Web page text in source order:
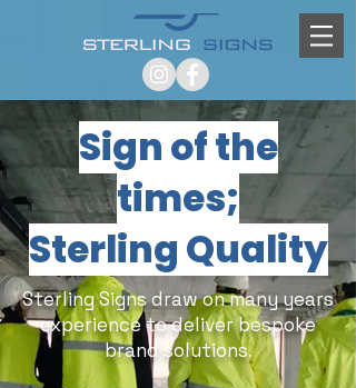
Sign of the
times;
Sterling Quality
Sterling Signs draw on many years
experience to deliver bespoke
brand solutions.